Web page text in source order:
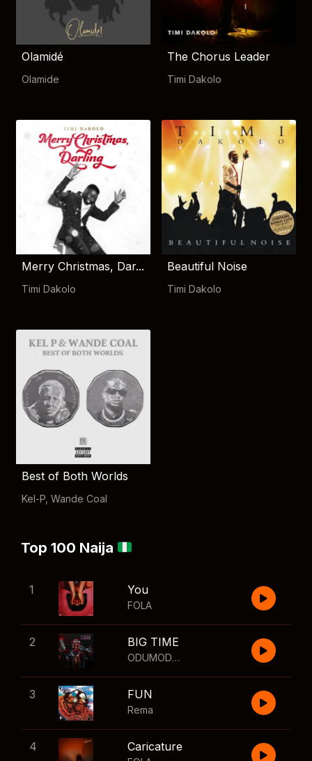
Olamidé
Olamide
The Chorus Leader
Timi Dakolo
Merry Christmas, Dar...
Timi Dakolo
Beautiful Noise
Timi Dakolo
Best of Both Worlds
Kel-P Wande Coal
Top 100 Naija
1 You
FOLA
2 BIG TIME
ODUMODUBLVCK
3 FUN
Rema
4 Caricature